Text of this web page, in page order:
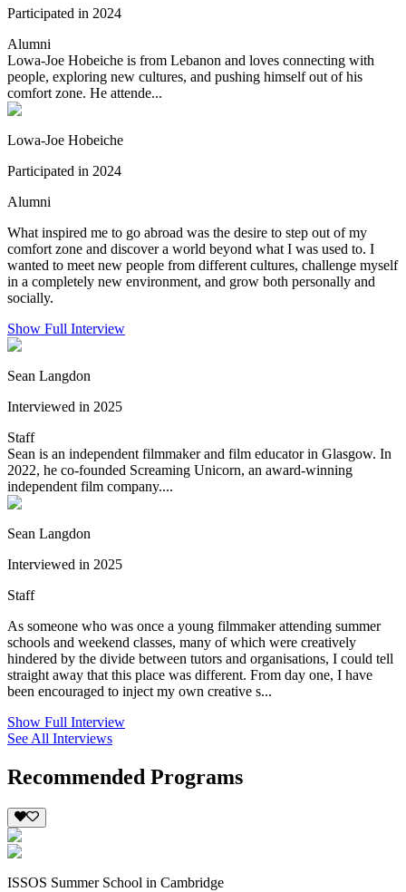
Participated in 2024
Alumni
Lowa-Joe Hobeiche is from Lebanon and loves connecting with
people, exploring new cultures, and pushing himself out of his
comfort zone. He attende...
Lowa-Joe Hobeiche
Participated in 2024
Alumni
What inspired me to go abroad was the desire to step out of my
comfort zone and discover a world beyond what I was used to. I
wanted to meet new people from different cultures, challenge myself
in a completely new environment, and grow both personally and
socially.
Show Full Interview
Sean Langdon
Interviewed in 2025
Staff
Sean is an independent filmmaker and film educator in Glasgow. In
2022, he co-founded Screaming Unicorn, an award-winning
independent film company....
Sean Langdon
Interviewed in 2025
Staff
As someone who was once a young filmmaker attending summer
schools and weekend classes, many of which were creatively
hindered by the divide between tutors and organisations, I could tell
straight away that this place was different. From day one, I have
been encouraged to inject my own creative s...
Show Full Interview
See All Interviews
Recommended Programs
ISSOS Summer School in Cambridge